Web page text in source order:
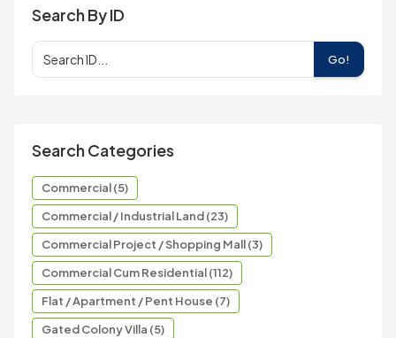
Search By ID
Go!
Search Categories
Commercial (5)
Commercial / Industrial Land (23)
Commercial Project / Shopping Mall (3)
Commercial Cum Residential (112)
Flat / Apartment / Pent House (7)
Gated Colony Villa (5)